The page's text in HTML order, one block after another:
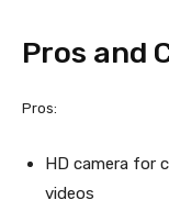
Pros and
Pros:
HD camera for
videos